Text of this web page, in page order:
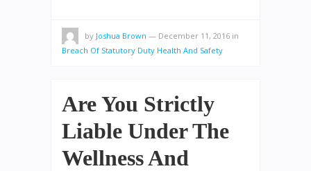
by Joshua Brown — December 11, 2016 in
Breach Of Statutory Duty Health And Safety
Are You Strictly
Liable Under The
Wellness And